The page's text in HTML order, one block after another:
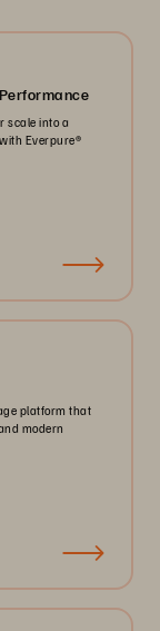
scale into a
Everpure®️
platform that
modern